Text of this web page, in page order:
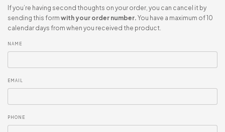
If you’re having second thoughts on your order, you can cancel it by
sending this form with your order number. You have a maximum of 10
calendar days from when you received the product.
NAME
EMAIL
PHONE